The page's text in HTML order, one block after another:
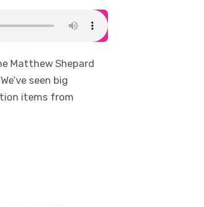
Matthew Shepard
seen big
items from